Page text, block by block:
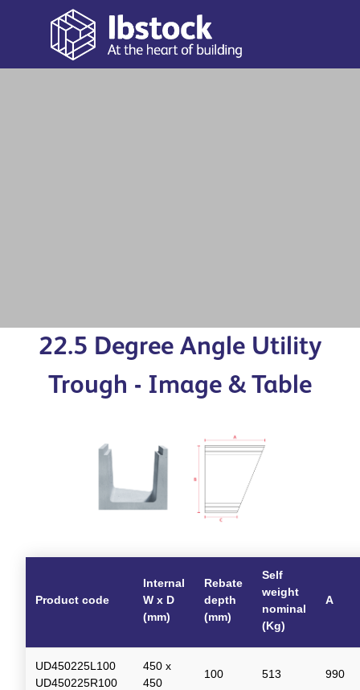
22.5 Degree Angle Utility
Trough - Image & Table
Product code
Internal
W x D
(mm)
Rebate
depth
(mm)
Self
weight
nominal
(Kg)
A
UD450225L100
UD450225R100
450 x
450
100 513 990